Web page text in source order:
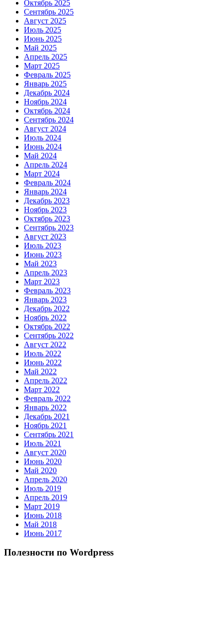
Октябрь 2025
Сентябрь 2025
Август 2025
Июль 2025
Июнь 2025
Май 2025
Апрель 2025
Март 2025
Февраль 2025
Январь 2025
Декабрь 2024
Ноябрь 2024
Октябрь 2024
Сентябрь 2024
Август 2024
Июль 2024
Июнь 2024
Май 2024
Апрель 2024
Март 2024
Февраль 2024
Январь 2024
Декабрь 2023
Ноябрь 2023
Октябрь 2023
Сентябрь 2023
Август 2023
Июль 2023
Июнь 2023
Май 2023
Апрель 2023
Март 2023
Февраль 2023
Январь 2023
Декабрь 2022
Ноябрь 2022
Октябрь 2022
Сентябрь 2022
Август 2022
Июль 2022
Июнь 2022
Май 2022
Апрель 2022
Март 2022
Февраль 2022
Январь 2022
Декабрь 2021
Ноябрь 2021
Сентябрь 2021
Июль 2021
Август 2020
Июнь 2020
Май 2020
Апрель 2020
Июль 2019
Апрель 2019
Март 2019
Июнь 2018
Май 2018
Июнь 2017
Полезности по Wordpress